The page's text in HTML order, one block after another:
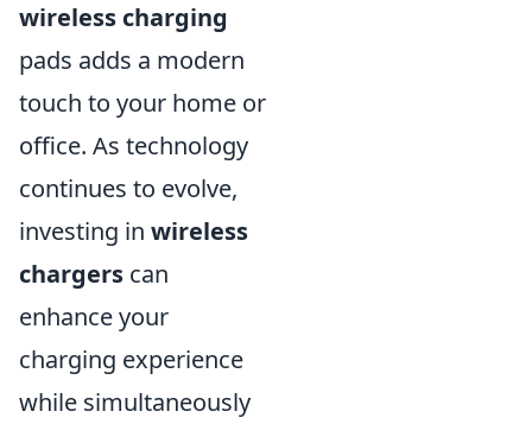
wireless charging
pads adds a modern
touch to your home or
office. As technology
continues to evolve,
investing in wireless
chargers can
enhance your
charging experience
while simultaneously